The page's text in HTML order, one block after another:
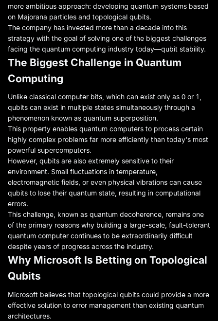
more ambitious approach: developing quantum systems based
on Majorana particles and topological qubits.
The company has invested more than a decade into this
strategy with the goal of solving one of the biggest challenges
facing the quantum computing industry today—qubit stability.
The Biggest Challenge in Quantum
Computing
Unlike classical computer bits, which can exist only as 0 or 1,
qubits can exist in multiple states simultaneously through a
phenomenon known as quantum superposition.
This property enables quantum computers to process certain
highly complex problems far more efficiently than today's most
powerful supercomputers.
However, qubits are also extremely sensitive to their
environment. Small fluctuations in temperature,
electromagnetic fields, or even physical vibrations can cause
qubits to lose their quantum state, resulting in computational
errors.
This challenge, known as quantum decoherence, remains one
of the primary reasons why building a large-scale, fault-tolerant
quantum computer continues to be extraordinarily difficult
despite years of progress across the industry.
Why Microsoft Is Betting on Topological
Qubits
Microsoft believes that topological qubits could provide a more
effective solution to error management than existing quantum
architectures.